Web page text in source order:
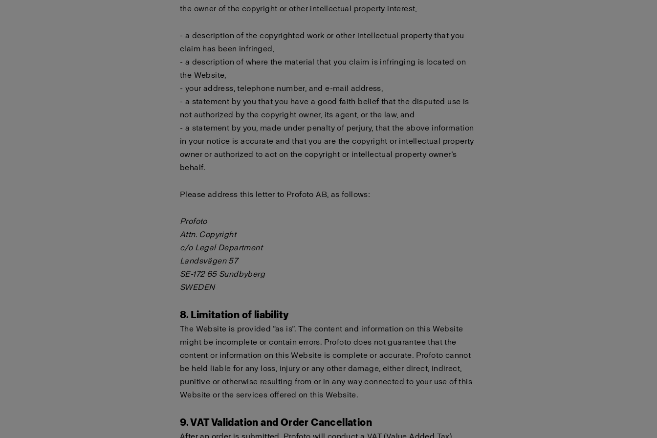
the owner of the copyright or other intellectual property interest,
- a description of the copyrighted work or other intellectual property that you
claim has been infringed,
- a description of where the material that you claim is infringing is located on
the Website,
- your address, telephone number, and e-mail address,
- a statement by you that you have a good faith belief that the disputed use is
not authorized by the copyright owner, its agent, or the law, and
- a statement by you, made under penalty of perjury, that the above information
in your notice is accurate and that you are the copyright or intellectual property
owner or authorized to act on the copyright or intellectual property owner’s
behalf.
Please address this letter to Profoto AB, as follows:
Profoto
Attn. Copyright
c/o Legal Department
Landsvägen 57
SE-172 65 Sundbyberg
SWEDEN
8. Limitation of liability
The Website is provided “as is”. The content and information on this Website
might be incomplete or contain errors. Profoto does not guarantee that the
content or information on this Website is complete or accurate. Profoto cannot
be held liable for any loss, injury or any other damage, either direct, indirect,
punitive or otherwise resulting from or in any way connected to your use of this
Website or the services offered on this Website.
9. VAT Validation and Order Cancellation